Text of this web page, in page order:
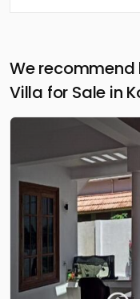
We recommend
Villa for Sale in